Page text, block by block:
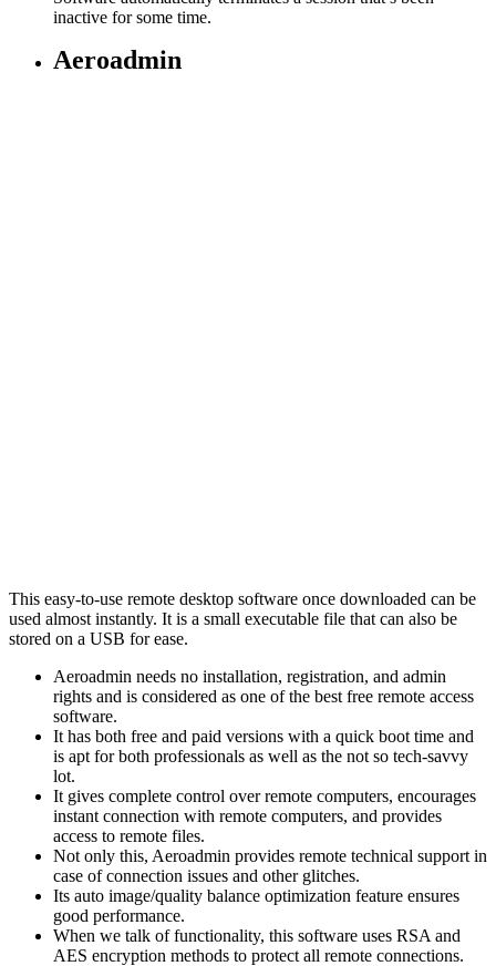
inactive for some time.
Aeroadmin
This easy-to-use remote desktop software once downloaded can be
used almost instantly. It is a small executable file that can also be
stored on a USB for ease.
Aeroadmin needs no installation, registration, and admin
rights and is considered as one of the best free remote access
software.
It has both free and paid versions with a quick boot time and
is apt for both professionals as well as the not so tech-savvy
lot.
It gives complete control over remote computers, encourages
instant connection with remote computers, and provides
access to remote files.
Not only this, Aeroadmin provides remote technical support in
case of connection issues and other glitches.
Its auto image/quality balance optimization feature ensures
good performance.
When we talk of functionality, this software uses RSA and
AES encryption methods to protect all remote connections.